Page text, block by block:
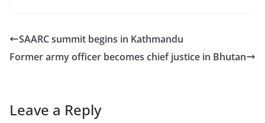
SAARC summit begins in Kathmandu
Former army officer becomes chief justice in Bhutan
Leave a Reply